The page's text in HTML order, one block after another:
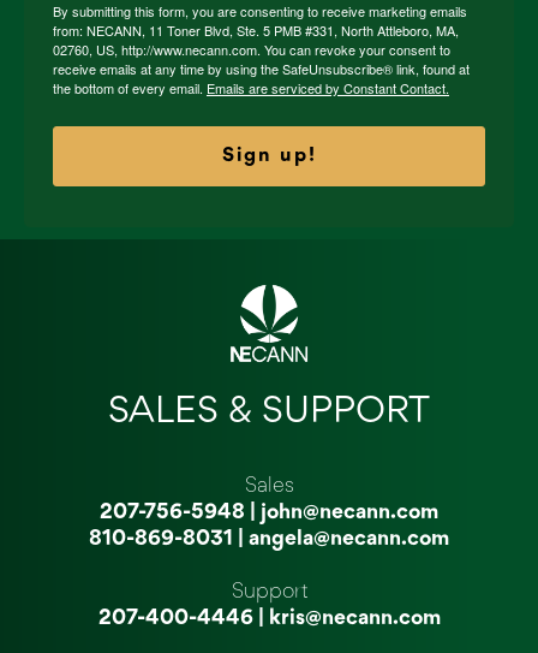
By submitting this form, you are consenting to receive marketing emails
from: NECANN, 11 Toner Blvd, Ste. 5 PMB #331, North Attleboro, MA,
02760, US, http://www.necann.com. You can revoke your consent to
receive emails at any time by using the SafeUnsubscribe® link, found at
the bottom of every email. Emails are serviced by Constant Contact.
Sign up!
SALES & SUPPORT
Sales
207-756-5948
john@necann.com
810-869-8031
angela@necann.com
Support
207-400-4446| kris@necann.com